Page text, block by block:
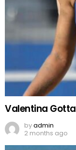
Valentina
byadmin
2 months ago